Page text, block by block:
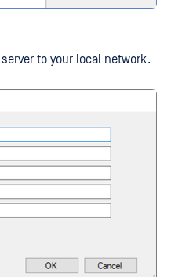
to your local network.